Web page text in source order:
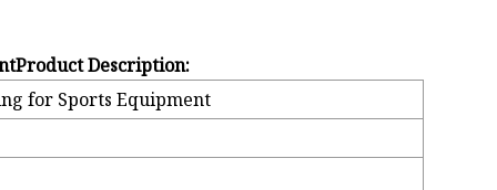
Description:
for Sports Equipment